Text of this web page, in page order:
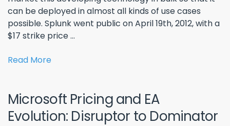
can be deployed in almost all kinds of use cases
possible. Splunk went public on April 19th, 2012, with a
$17 strike price ...
Read More
Microsoft Pricing and EA
Evolution: Disruptor to Dominator